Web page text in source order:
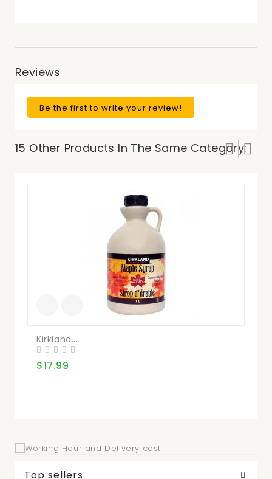
Reviews
Be the first to write your review!
15 Other Products In The Same Category:
Kirkland...
$17.99
Top sellers